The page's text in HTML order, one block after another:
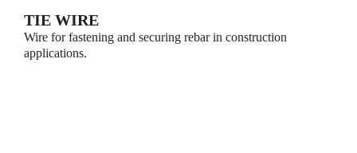
TIE WIRE
Wire for fastening and securing rebar in construction
applications.